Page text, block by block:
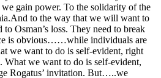
gain power. To the solidarity of the
to the way that we will want to
Osman’s loss. They need to break
is obvious……while individuals are
we want to do is self-evident, right
What we want to do is self-evident,
Rogatus’ invitation. But…..we